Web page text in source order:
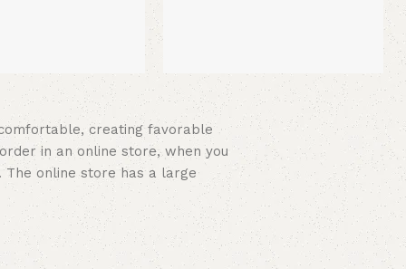
creating favorable
in an online store, when you
online store has a large